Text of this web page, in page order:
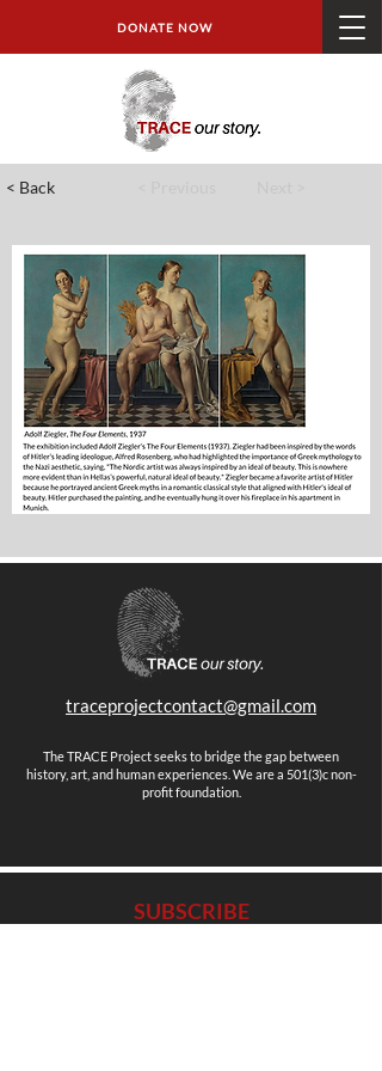
DONATE NOW
< Back
traceprojectcontact@gmail.com
The TRACE Project seeks to bridge the gap between
history, art, and human experiences. We are a 501(3)c non-
profit foundation.
SUBSCRIBE